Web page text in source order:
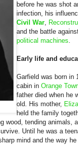
before he was shot
infection, his
Civil War,
and the battle
political machines.
Early life and
Garfield was born in
cabin in Orange
father died when he
old. His mother,
held the family
wood, tending animals,
Until he was a
mind and the way